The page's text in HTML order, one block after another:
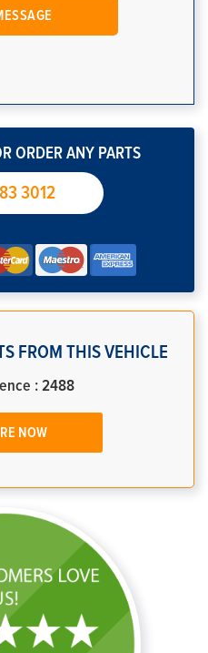
ORDER ANY PARTS
3012
FROM THIS VEHICLE
: 2488
NOW